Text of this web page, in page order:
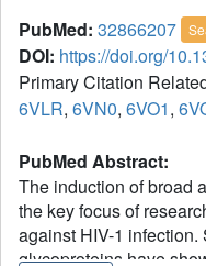
PubMed: 32866207
DOI: https://doi.org/
Primary Citation
6VLR, 6VN0, 6VO1,
PubMed Abstract:
The induction of broad
the key focus of
against HIV-1
glycoproteins have